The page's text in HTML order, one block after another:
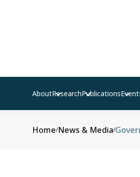
AboutResearchPublications
Home/News & Media/